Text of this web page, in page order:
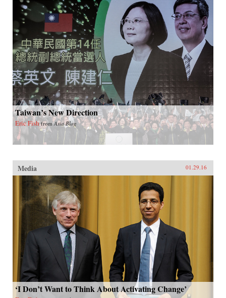
Taiwan’s New Direction
Eric Fish fromAsia Blog
Media 01.29.16
‘I Don’t Want to Think About Activating Change’